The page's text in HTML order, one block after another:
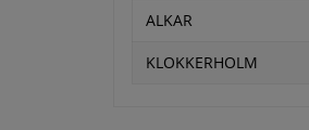
ALKAR
KLOKKERHOLM